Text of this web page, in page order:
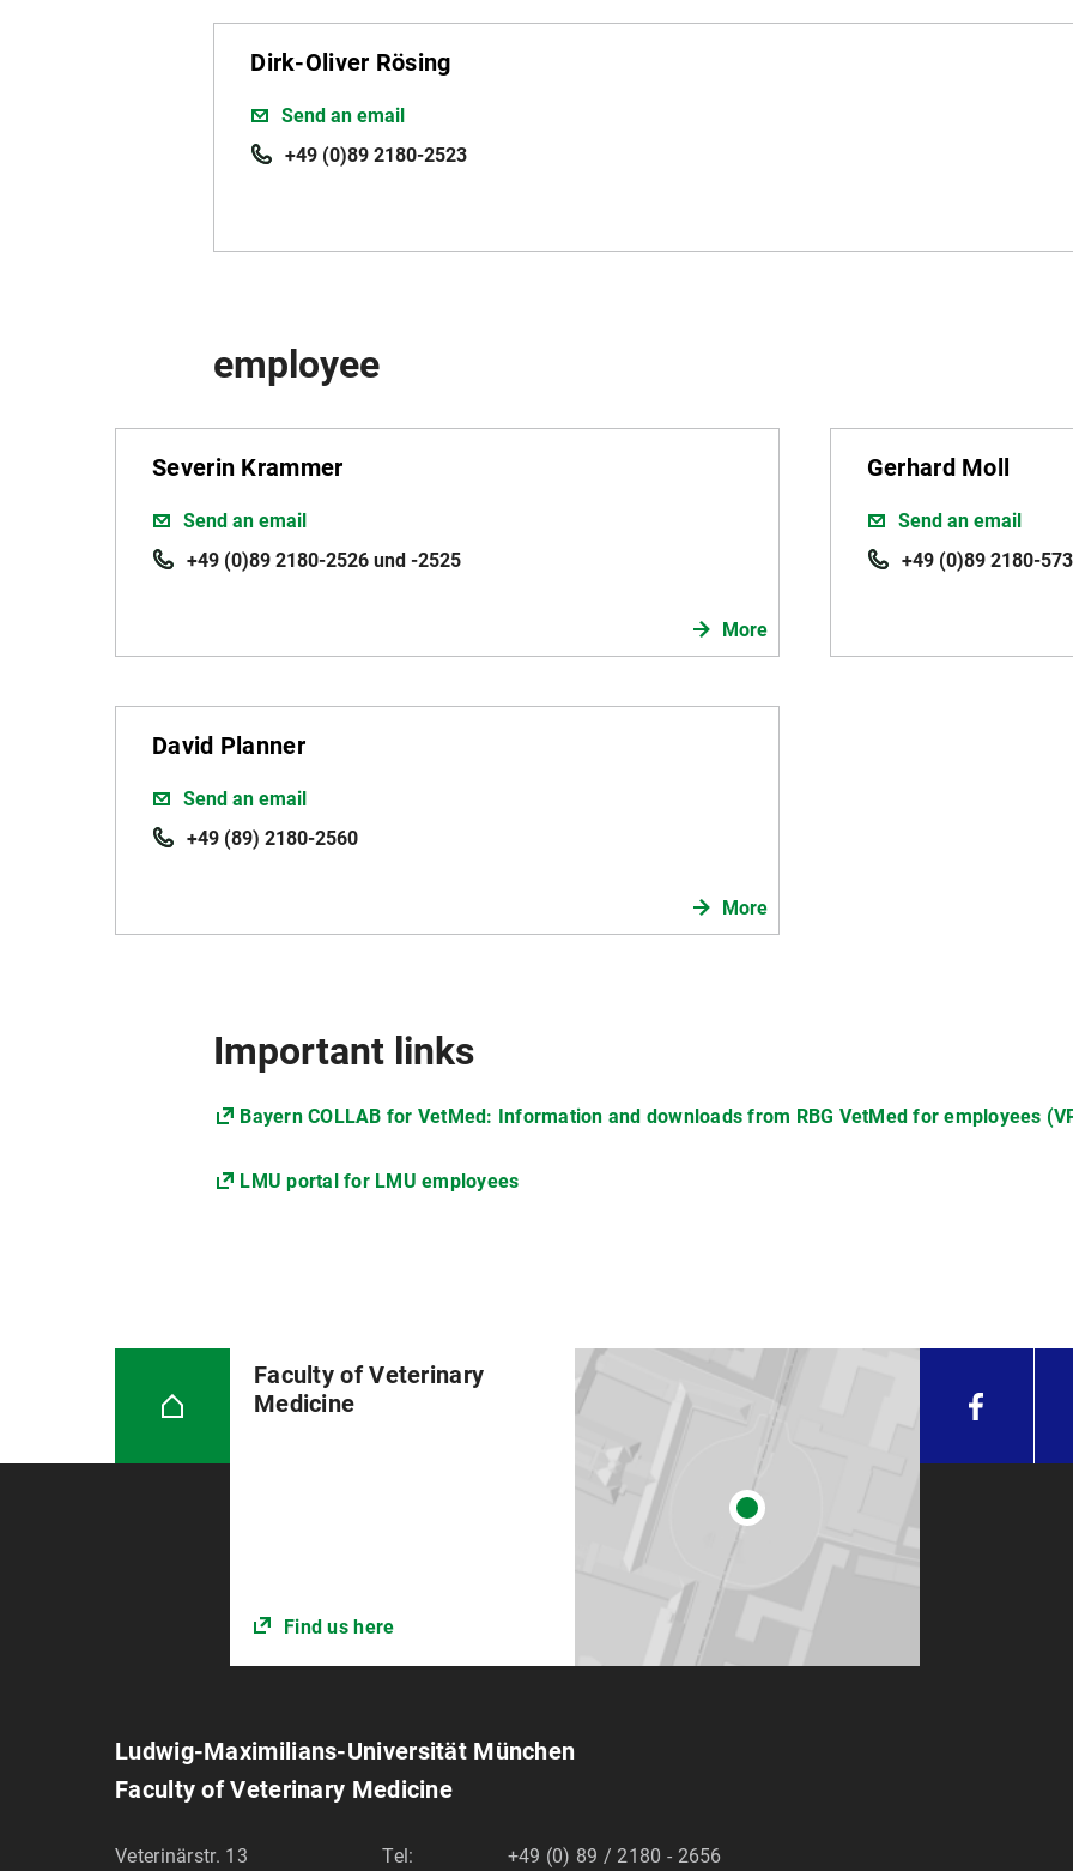
Dirk-Oliver Rösing
Send an email
+49 (0)89 2180-2523
employee
Severin Krammer
Send an email
+49 (0)89 2180-2526 und -2525
More
Gerhard Moll
Send an email
+49 (0)89 2180-
David Planner
Send an email
+49 (89) 2180-2560
More
Important links
Bayern COLLAB for VetMed: Information and downloads from RBG VetMed for employees
LMU portal for LMU employees
Faculty of Veterinary
Medicine
Find us here
Ludwig-Maximilians-Universität München
Faculty of Veterinary Medicine
Veterinärstr. 13 Tel: +49 (0) 89 / 2180 - 2656